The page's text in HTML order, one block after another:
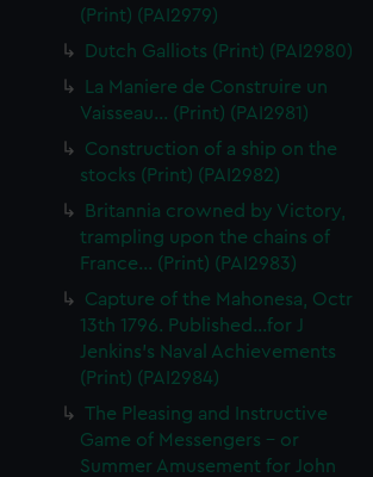
(Print) (PAI2979)
Dutch Galliots (Print) (PAI2980)
La Maniere de Construire un
Vaisseau... (Print) (PAI2981)
Construction of a ship on the
stocks (Print) (PAI2982)
Britannia crowned by Victory,
trampling upon the chains of
France... (Print) (PAI2983)
Capture of the Mahonesa, Octr
13th 1796. Published...for J
Jenkins's Naval Achievements
(Print) (PAI2984)
The Pleasing and Instructive
Game of Messengers - or
Summer Amusement for John